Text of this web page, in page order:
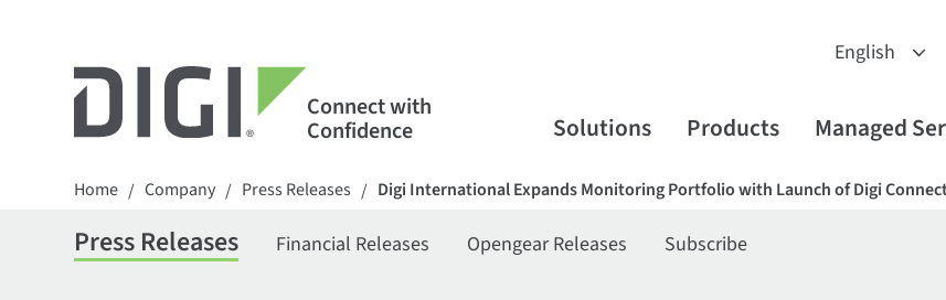
Connect with
Confidence Solutions Products Managed
Home / Company / Press Releases / Digi International Expands Monitoring Portfolio with Launch of Digi
Press Releases Financial Releases Opengear Releases Subscribe